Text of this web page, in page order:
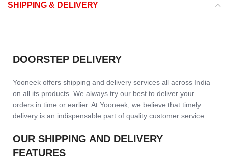
SHIPPING & DELIVERY
DOORSTEP DELIVERY
Yooneek offers shipping and delivery services all across India
on all its products. We always try our best to deliver your
orders in time or earlier. At Yooneek, we believe that timely
delivery is an indispensable part of quality customer service.
OUR SHIPPING AND DELIVERY
FEATURES